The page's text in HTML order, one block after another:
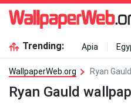
Trending: Apia
WallpaperWeb.org Ryan
Ryan Gauld